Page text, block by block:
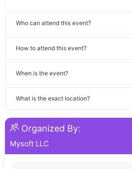
Who can attend this event?
How to attend this event?
When is the event?
What is the exact location?
Organized By:
Mysoft LLC